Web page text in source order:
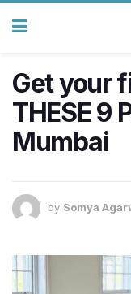
Get your
THESE 9
Mumbai
by Somya